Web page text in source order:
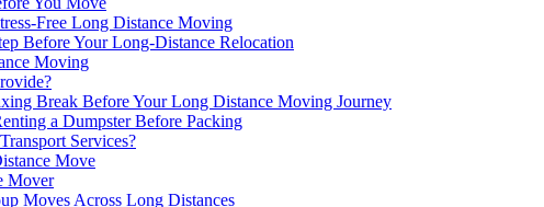
Free Long Distance Moving
Before Your Long-Distance Relocation
Moving
Break Before Your Long Distance Moving Journey
a Dumpster Before Packing
Services?
Move
Mover
Moves Across Long Distances